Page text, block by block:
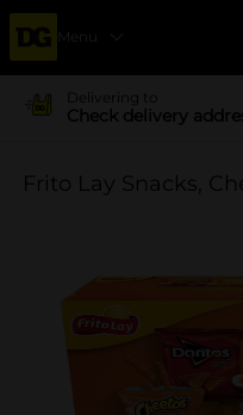
Menu
Delivering to
Check delivery
Frito Lay Snacks,